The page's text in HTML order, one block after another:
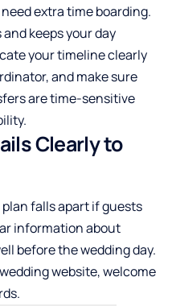
extra time boarding.
keeps your day
your timeline clearly
and make sure
are time-sensitive
Clearly to
falls apart if guests
information about
before the wedding day.
website, welcome